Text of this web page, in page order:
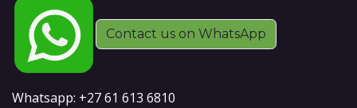
Contact us on WhatsApp
Whatsapp: +27 61 613 6810